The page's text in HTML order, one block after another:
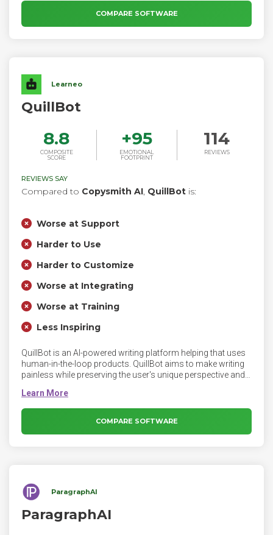
COMPARE SOFTWARE
Learneo
QuillBot
8.8
COMPOSITE
SCORE
+95
EMOTIONAL
FOOTPRINT
114
REVIEWS
REVIEWS SAY
Compared to Copysmith AI, QuillBot is:
Worse at Support
Harder to Use
Harder to Customize
Worse at Integrating
Worse at Training
Less Inspiring
QuillBot is an AI-powered writing platform helping that uses
human-in-the-loop products. QuillBot aims to make writing
painless while preserving the user's unique perspective and
correcting grammar or paraphrasing sentences. It’s up to
you to use the feedback and suggestions to create content
that is solely your own.COMPARE SOFTWARE
ParagraphAI
ParagraphAI